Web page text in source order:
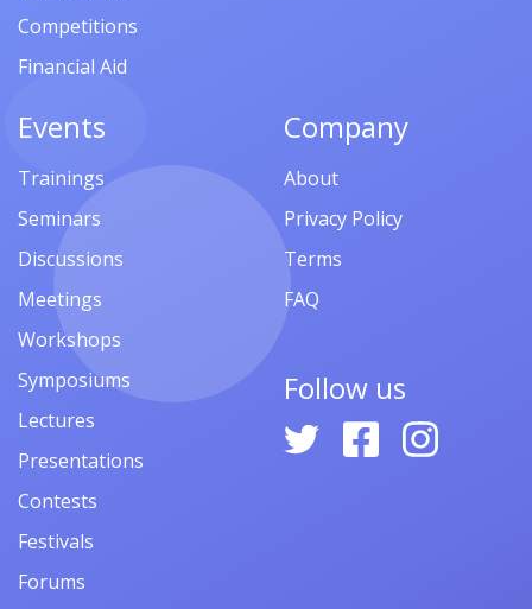
Competitions
Financial Aid
Events
Trainings
Seminars
Discussions
Meetings
Workshops
Symposiums
Lectures
Presentations
Contests
Festivals
Forums
Company
About
Privacy Policy
Terms
FAQ
Follow us